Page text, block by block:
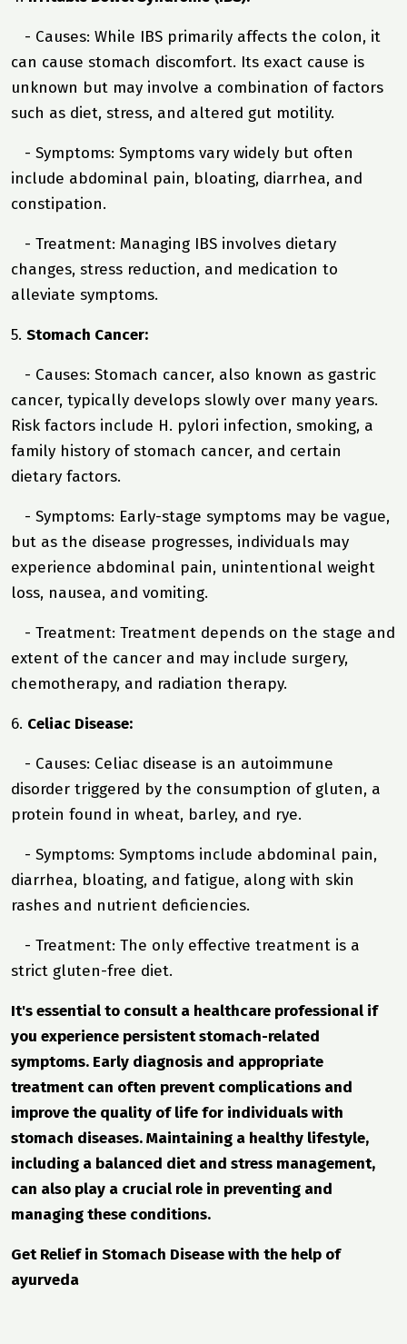
- Causes: While IBS primarily affects the colon, it
can cause stomach discomfort. Its exact cause is
unknown but may involve a combination of factors
such as diet, stress, and altered gut motility.
- Symptoms: Symptoms vary widely but often
include abdominal pain, bloating, diarrhea, and
constipation.
- Treatment: Managing IBS involves dietary
changes, stress reduction, and medication to
alleviate symptoms.
5. Stomach Cancer:
- Causes: Stomach cancer, also known as gastric
cancer, typically develops slowly over many years.
Risk factors include H. pylori infection, smoking, a
family history of stomach cancer, and certain
dietary factors.
- Symptoms: Early-stage symptoms may be vague,
but as the disease progresses, individuals may
experience abdominal pain, unintentional weight
loss, nausea, and vomiting.
- Treatment: Treatment depends on the stage and
extent of the cancer and may include surgery,
chemotherapy, and radiation therapy.
6. Celiac Disease:
- Causes: Celiac disease is an autoimmune
disorder triggered by the consumption of gluten, a
protein found in wheat, barley, and rye.
- Symptoms: Symptoms include abdominal pain,
diarrhea, bloating, and fatigue, along with skin
rashes and nutrient deficiencies.
- Treatment: The only effective treatment is a
strict gluten-free diet.
It's essential to consult a healthcare professional if
you experience persistent stomach-related
symptoms. Early diagnosis and appropriate
treatment can often prevent complications and
improve the quality of life for individuals with
stomach diseases. Maintaining a healthy lifestyle,
including a balanced diet and stress management,
can also play a crucial role in preventing and
managing these conditions.
Get Relief in Stomach Disease with the help of
ayurveda